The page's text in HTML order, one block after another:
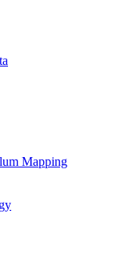
Mapping